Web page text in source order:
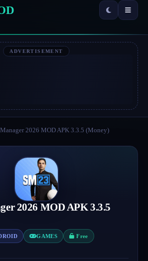
ADVERTISEMENT
2026 MOD APK 3.3.5 (Money)
2026 MOD APK 3.3.5
GAMES Free